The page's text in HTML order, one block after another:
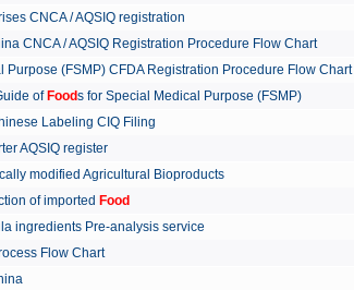
CNCA / AQSIQ registration
CNCA / AQSIQ Registration Procedure Flow Chart
Purpose (FSMP) CFDA Registration Procedure Flow Chart
of Foods for Special Medical Purpose (FSMP)
Labeling CIQ Filing
AQSIQ register
modified Agricultural Bioproducts
of imported Food
ingredients Pre-analysis service
Flow Chart